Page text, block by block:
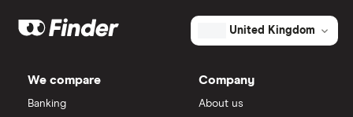
United Kingdom
We compare
Banking
Company
About us